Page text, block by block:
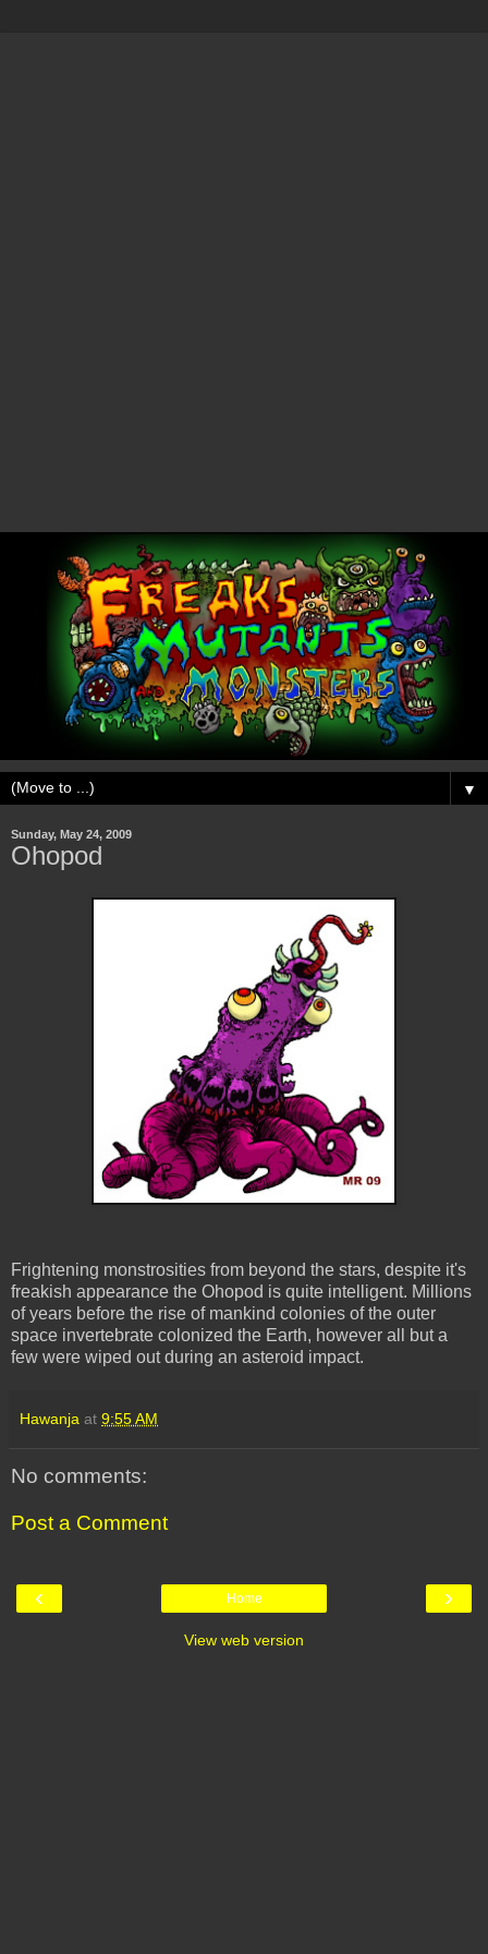
▼
Sunday, May 24, 2009
Ohopod
Frightening monstrosities from beyond the stars, despite it's
freakish appearance the Ohopod is quite intelligent. Millions
of years before the rise of mankind colonies of the outer
space invertebrate colonized the Earth, however all but a
few were wiped out during an asteroid impact.
Hawanja at 9:55 AM
No comments:
Post a Comment
‹ ›
Home
View web version